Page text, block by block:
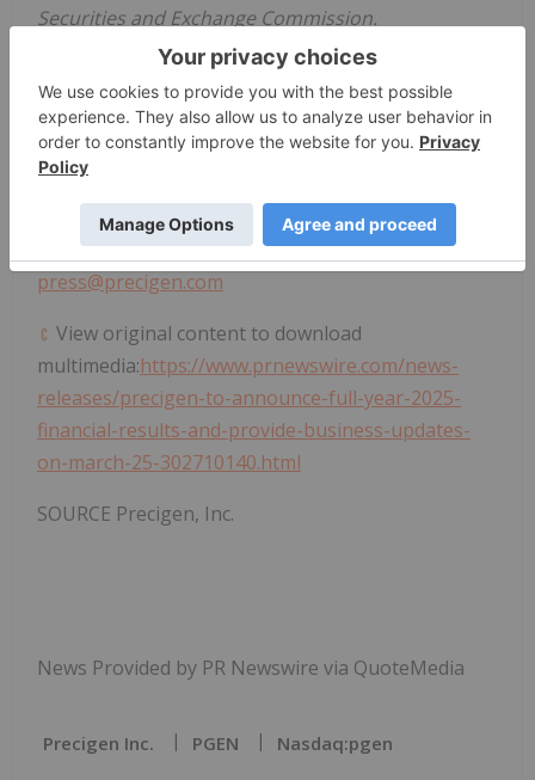
Securities and Exchange Commission.
Investor Contact:
Steven M. Harasym
Tel: +1 (202) 365-2563
investors@precigen.com
Media Contact:
Donelle M. Gregory
press@precigen.com
View original content to download
multimedia:https://www.prnewswire.com/news-
releases/precigen-to-announce-full-year-2025-
financial-results-and-provide-business-updates-
on-march-25-302710140.html
SOURCE Precigen, Inc.
News Provided by PR Newswire via QuoteMedia
Precigen Inc. PGEN Nasdaq:pgen